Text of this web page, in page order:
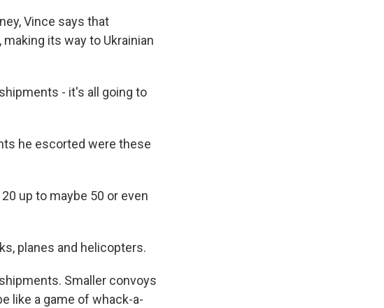
Vince says that
its way to Ukrainian
- it's all going to
he escorted were these
up to maybe 50 or even
planes and helicopters.
Smaller convoys
like a game of whack-a-